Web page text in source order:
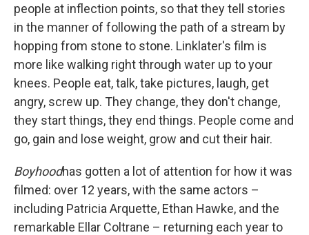
people at inflection points, so that they tell stories
in the manner of following the path of a stream by
hopping from stone to stone. Linklater's film is
more like walking right through water up to your
knees. People eat, talk, take pictures, laugh, get
angry, screw up. They change, they don't change,
they start things, they end things. People come and
go, gain and lose weight, grow and cut their hair.
Boyhoodhas gotten a lot of attention for how it was
filmed: over 12 years, with the same actors –
including Patricia Arquette, Ethan Hawke, and the
remarkable Ellar Coltrane – returning each year to